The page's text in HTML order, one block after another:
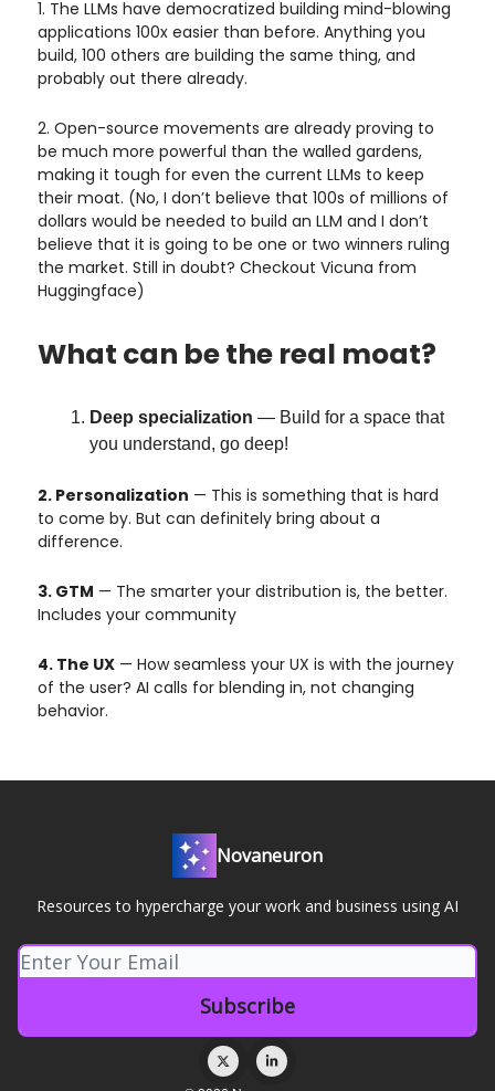
1. The LLMs have democratized building mind-blowing
applications 100x easier than before. Anything you
build, 100 others are building the same thing, and
probably out there already.
2. Open-source movements are already proving to
be much more powerful than the walled gardens,
making it tough for even the current LLMs to keep
their moat. (No, I don’t believe that 100s of millions of
dollars would be needed to build an LLM and I don’t
believe that it is going to be one or two winners ruling
the market. Still in doubt? Checkout Vicuna from
Huggingface)
What can be the real moat?
Deep specialization — Build for a space that
you understand, go deep!
2. Personalization — This is something that is hard
to come by. But can definitely bring about a
difference.
3. GTM — The smarter your distribution is, the better.
Includes your community
4. The UX — How seamless your UX is with the journey
of the user? AI calls for blending in, not changing
behavior.
Novaneuron
Resources to hypercharge your work and business using AI